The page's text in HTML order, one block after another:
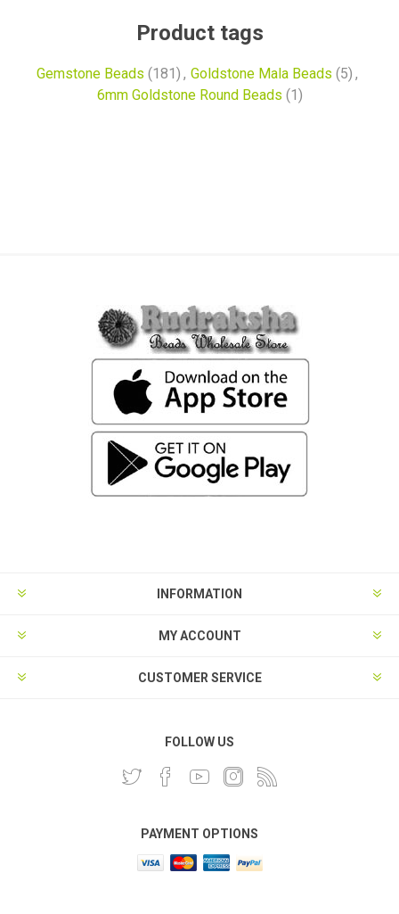
Product tags
Gemstone Beads (181) , Goldstone Mala Beads (5) ,
6mm Goldstone Round Beads (1)
INFORMATION
MY ACCOUNT
CUSTOMER SERVICE
FOLLOW US
PAYMENT OPTIONS